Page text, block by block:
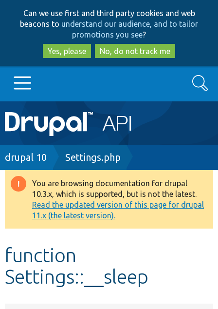
to
main
content
to
search
Can we use first and third party cookies and web
beacons to understand our audience, and to tailor
promotions you see?
Yes, please
No, do not track me
Main
navigation
Go to Drupal.org
Drupal 8+
Other projects
Develop for Drupal
Search
Breadcrumb
drupal 10 Settings.php
Warning
message
You are browsing documentation for drupal
10.3.x, which is supported, but is not the latest.
Read the updated version of this page for drupal
11.x (the latest version).
function
Settings::__sleep